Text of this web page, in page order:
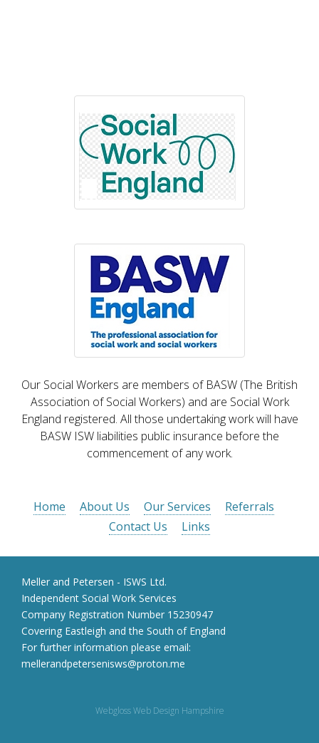
Our Social Workers are members of BASW (The British
Association of Social Workers) and are Social Work
England registered. All those undertaking work will have
BASW ISW liabilities public insurance before the
commencement of any work.
Home About Us Our Services
Referrals
Contact Us
Links
Meller and Petersen - ISWS Ltd.
Independent Social Work Services
Company Registration Number 15230947
Covering Eastleigh and the South of England
For further information please email:
mellerandpetersenisws@proton.me
Webgloss Web Design Hampshire